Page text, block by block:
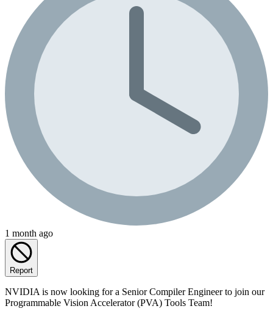
1 month ago
Report
NVIDIA is now looking for a Senior Compiler Engineer to join our
Programmable Vision Accelerator (PVA) Tools Team!